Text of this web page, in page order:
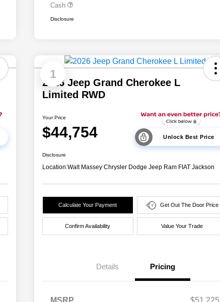
Cash
Disclosure
1
2026 Jeep Grand Cherokee L
Limited RWD
Your Price
$44,754 Unlock Best Price
Disclosure
Location:Walt Massey Chrysler Dodge Jeep Ram FIAT Jackson
Calculate Your Payment Get Out The Door Price
Confirm Availability Value Your Trade
Details Pricing